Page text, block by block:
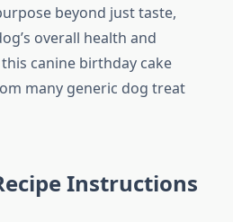
beyond just taste,
overall health and
canine birthday cake
many generic dog treat
Instructions